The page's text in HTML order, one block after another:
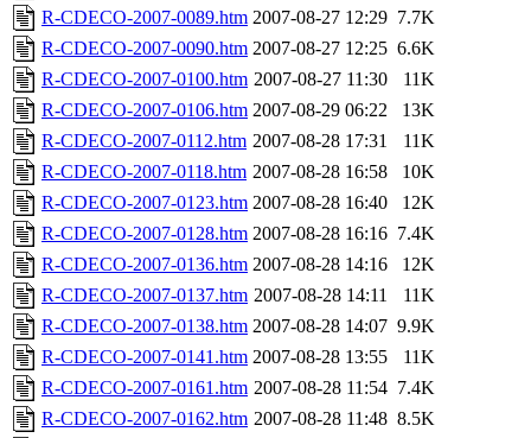
R-CDECO-2007-0089.htm 2007-08-27 12:29 7.7K
R-CDECO-2007-0090.htm 2007-08-27 12:25 6.6K
R-CDECO-2007-0100.htm 2007-08-27 11:30
11K
R-CDECO-2007-0106.htm 2007-08-29 06:22
13K
R-CDECO-2007-0112.htm 2007-08-28 17:31
11K
R-CDECO-2007-0118.htm 2007-08-28 16:58
10K
R-CDECO-2007-0123.htm 2007-08-28 16:40
12K
R-CDECO-2007-0128.htm 2007-08-28 16:16 7.4K
R-CDECO-2007-0136.htm 2007-08-28 14:16
12K
R-CDECO-2007-0137.htm 2007-08-28 14:11
11K
R-CDECO-2007-0138.htm 2007-08-28 14:07 9.9K
R-CDECO-2007-0141.htm 2007-08-28 13:55
11K
R-CDECO-2007-0161.htm 2007-08-28 11:54 7.4K
R-CDECO-2007-0162.htm 2007-08-28 11:48 8.5K